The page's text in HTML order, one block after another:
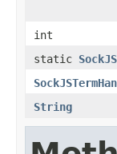
int
static
String